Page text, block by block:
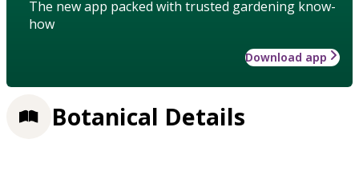
The new app packed with trusted gardening know-
how
Download app
Botanical Details